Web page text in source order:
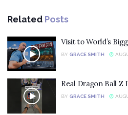
Related Posts
Visit to World’s
BY GRACE SMITH
Real Dragon Ball Z
BY GRACE SMITH